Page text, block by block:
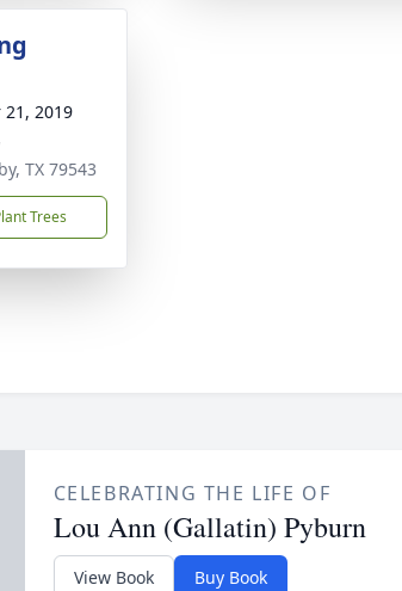
2019
TX 79543
Trees
CELEBRATING THE LIFE OF
Lou Ann (Gallatin) Pyburn
View Book Buy Book